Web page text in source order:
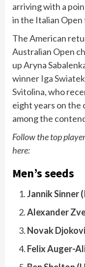
arriving with a
in the Italian Open
The American
Australian Open
up Aryna
winner Iga Swiatek
Svitolina, who
eight years on the
among the
Follow the top
here:
Men’s seeds
Jannik Sinner
Alexander
Novak
Felix Auger-